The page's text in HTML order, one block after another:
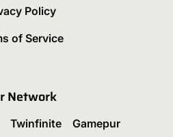
Policy
of Service
Network
Twinfinite
Gamepur